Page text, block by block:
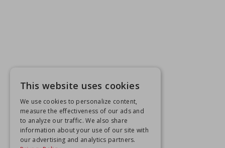
This website uses cookies
We use cookies to personalize content,
measure the effectiveness of our ads and
to analyze our traffic. We also share
information about your use of our site with
our advertising and analytics partners.